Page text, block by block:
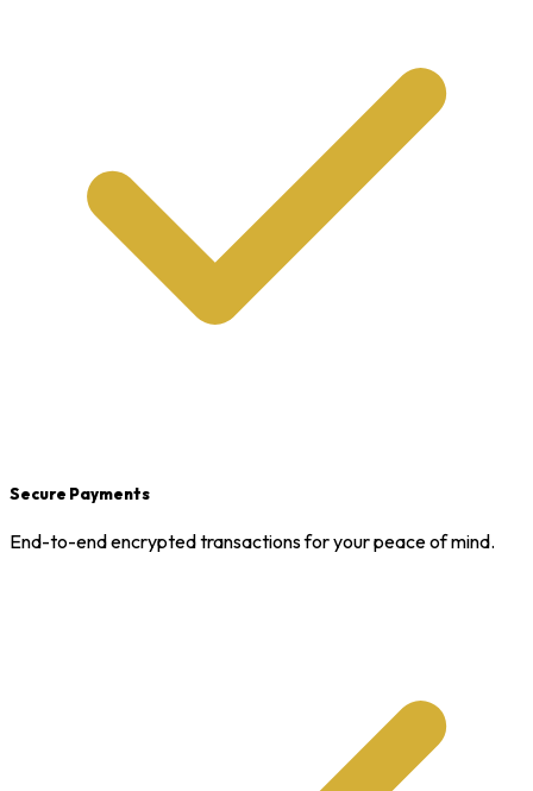
Secure Payments
End-to-end encrypted transactions for your peace of mind.